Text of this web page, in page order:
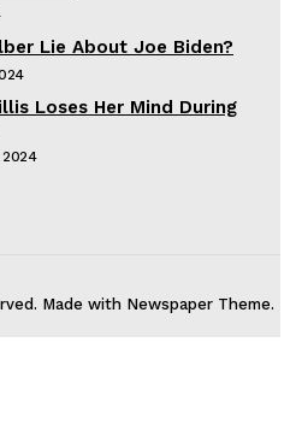
Lie About Joe Biden?
Loses Her Mind During
2024
Made with Newspaper Theme.